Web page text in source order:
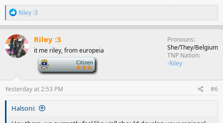
R
e
a
c
t
i
o
Riley :3
Riley :3
it me riley, from europeia
Pronouns
She/They/Belgium
TNP Nation
-Riley
Yesterday at 2:53 PM #6
Halsoni: